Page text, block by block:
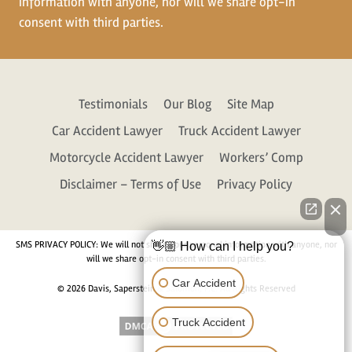
consent with third parties.
Testimonials Our Blog
Site Map
Car Accident Lawyer
Truck Accident Lawyer
Motorcycle Accident Lawyer
Workers’ Comp
Disclaimer – Terms of Use
Privacy Policy
SMS PRIVACY POLICY: We will not share your personal information with anyone, nor
will we share opt-in consent with third parties.
© 2026 Davis, Saperstein & Salomon, P.C. All Rights Reserved
👋🏼 How can I help you?
Car Accident
Truck Accident